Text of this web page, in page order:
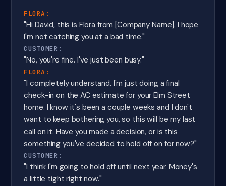
FLORA:
"Hi David, this is Flora from [Company Name]. I hope
I'm not catching you at a bad time."
CUSTOMER:
"No, you're fine. I've just been busy."
FLORA:
"I completely understand. I'm just doing a final
check-in on the AC estimate for your Elm Street
home. I know it's been a couple weeks and I don't
want to keep bothering you, so this will be my last
call on it. Have you made a decision, or is this
something you've decided to hold off on for now?"
CUSTOMER:
"I think I'm going to hold off until next year. Money's
a little tight right now."